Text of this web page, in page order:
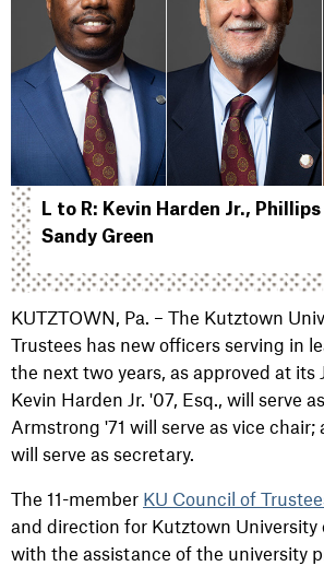
L to R: Kevin Harden Jr.,
Sandy Green
KUTZTOWN, Pa. – The Kutztown
Trustees has new officers serving in
the next two years, as approved at its
Kevin Harden Jr. '07, Esq., will serve
Armstrong '71 will serve as vice chair;
will serve as secretary.
The 11-member KU Council of
and direction for Kutztown University
with the assistance of the university